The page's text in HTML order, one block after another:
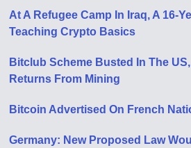
At A Refugee Camp In Iraq, A 16-
Teaching Crypto Basics
Bitclub Scheme Busted In The
Returns From Mining
Bitcoin Advertised On French
Germany: New Proposed Law